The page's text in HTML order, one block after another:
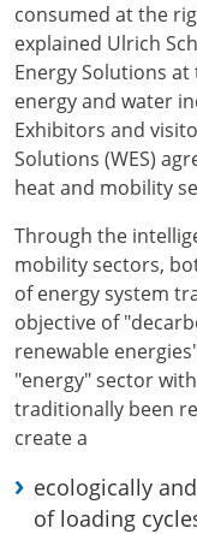
consumed at the
explained Ulrich
Energy Solutions
energy and water
Exhibitors and
Solutions (WES)
heat and mobility
Through the
mobility sectors,
of energy system
objective of
renewable
"energy" sector
traditionally been
create a
ecologically
of loading